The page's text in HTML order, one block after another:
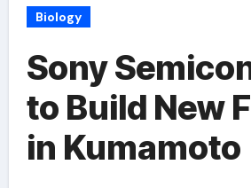
Biology
Sony
to Build New
in Kumamoto